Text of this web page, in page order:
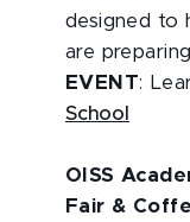
designed to
are
EVENT:
School
OISS
Fair &